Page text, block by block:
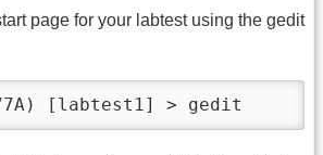
page for your labtest using the gedit
[labtest1] > gedit